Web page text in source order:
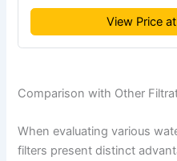
View Price
Comparison with Other
When evaluating various
filters present distinct